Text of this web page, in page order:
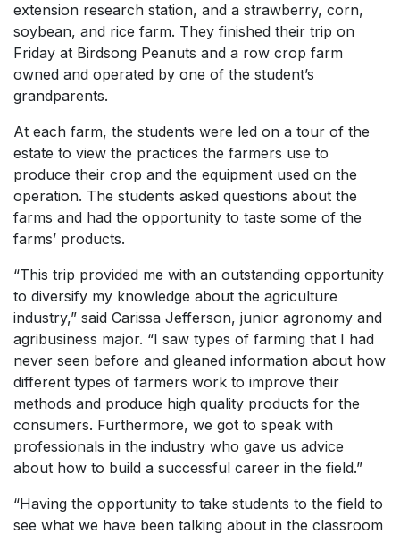
extension research station, and a strawberry, corn,
soybean, and rice farm. They finished their trip on
Friday at Birdsong Peanuts and a row crop farm
owned and operated by one of the student’s
grandparents.
At each farm, the students were led on a tour of the
estate to view the practices the farmers use to
produce their crop and the equipment used on the
operation. The students asked questions about the
farms and had the opportunity to taste some of the
farms’ products.
“This trip provided me with an outstanding opportunity
to diversify my knowledge about the agriculture
industry,” said Carissa Jefferson, junior agronomy and
agribusiness major. “I saw types of farming that I had
never seen before and gleaned information about how
different types of farmers work to improve their
methods and produce high quality products for the
consumers. Furthermore, we got to speak with
professionals in the industry who gave us advice
about how to build a successful career in the field.”
“Having the opportunity to take students to the field to
see what we have been talking about in the classroom